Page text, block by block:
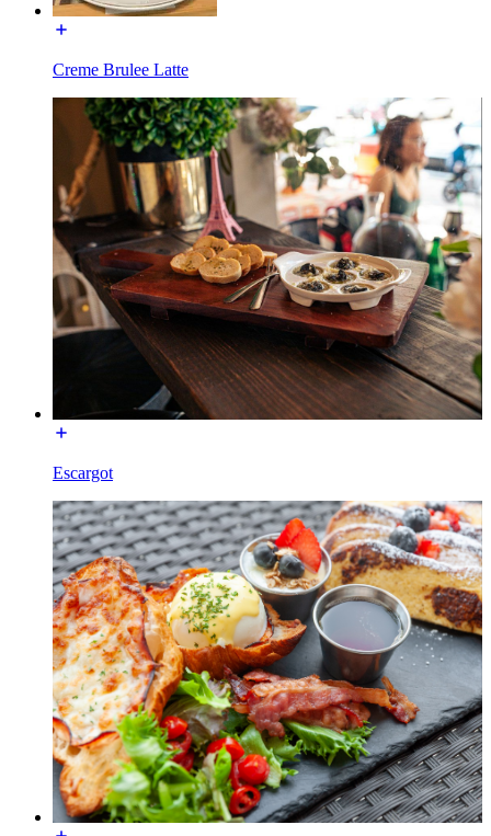
Creme Brulee Latte
Escargot